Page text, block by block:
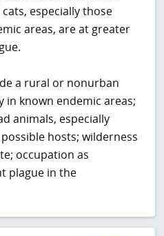
especially those
areas, are at greater
a rural or nonurban
in known endemic areas;
animals, especially
hosts; wilderness
occupation as
plague in the